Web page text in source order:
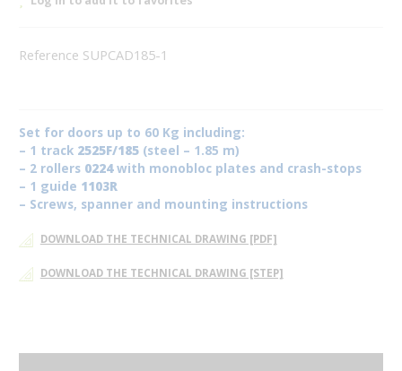
Reference SUPCAD185-1
Set for doors up to 60 Kg including:
– 1 track 2525F/185 (steel – 1.85 m)
– 2 rollers 0224with monobloc plates and crash-stops
– 1 guide 1103R
– Screws, spanner and mounting instructions
DOWNLOAD THE TECHNICAL DRAWING [PDF]
DOWNLOAD THE TECHNICAL DRAWING [STEP]